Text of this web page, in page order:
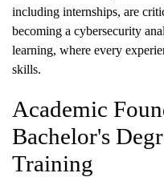
including internships, are
becoming a cybersecurity
learning, where every
skills.
Academic
Bachelor's
Training